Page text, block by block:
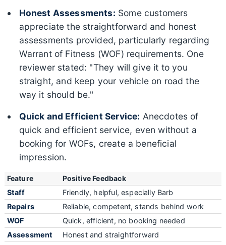
Honest Assessments: Some customers
appreciate the straightforward and honest
assessments provided, particularly regarding
Warrant of Fitness (WOF) requirements. One
reviewer stated: "They will give it to you
straight, and keep your vehicle on road the
way it should be."
Quick and Efficient Service: Anecdotes of
quick and efficient service, even without a
booking for WOFs, create a beneficial
impression.
Feature
Positive Feedback
Staff
Friendly, helpful, especially Barb
Repairs
Reliable, competent, stands behind work
WOF
Quick, efficient, no booking needed
Assessment
Honest and straightforward